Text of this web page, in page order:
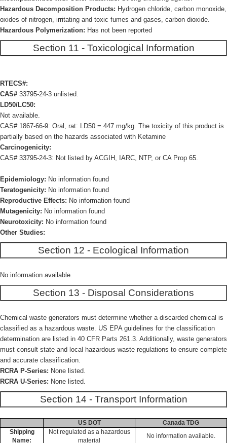
Hazardous Decomposition Products: Hydrogen chloride, carbon monoxide,
oxides of nitrogen, irritating and toxic fumes and gases, carbon dioxide.
Hazardous Polymerization: Has not been reported
Section 11 - Toxicological Information
RTECS#:
CAS# 33795-24-3 unlisted.
LD50/LC50:
Not available.
CAS# 1867-66-9: Oral, rat: LD50 = 447 mg/kg. The toxicity of this product is
partially based on the hazards associated with Ketamine
Carcinogenicity:
CAS# 33795-24-3: Not listed by ACGIH, IARC, NTP, or CA Prop 65.
Epidemiology: No information found
Teratogenicity: No information found
Reproductive Effects: No information found
Mutagenicity: No information found
Neurotoxicity: No information found
Other Studies:
Section 12 - Ecological Information
No information available.
Section 13 - Disposal Considerations
Chemical waste generators must determine whether a discarded chemical is
classified as a hazardous waste. US EPA guidelines for the classification
determination are listed in 40 CFR Parts 261.3. Additionally, waste generators
must consult state and local hazardous waste regulations to ensure complete
and accurate classification.
RCRA P-Series: None listed.
RCRA U-Series: None listed.
Section 14 - Transport Information
US DOT
Canada TDG
Shipping
Name:
Not regulated as a hazardous
material
No information available.